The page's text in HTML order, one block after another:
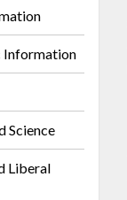
Information
Science
Liberal